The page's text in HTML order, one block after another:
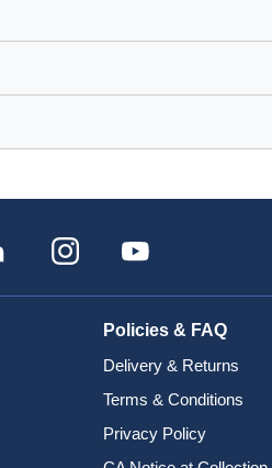
Policies & FAQ
Delivery & Returns
Terms & Conditions
Privacy Policy